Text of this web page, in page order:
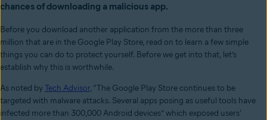
chances of downloading a malicious app.
Before you download another application from the more than three
million that are in the Google Play Store, read on to learn a few simple
things you can do to protect yourself. Before we get into that, let’s
establish why this is worthwhile.
As noted by Tech Advisor, “The Google Play Store continues to be
targeted with malware attacks. Several apps posing as useful tools have
infected more than 300,000 Android devices” which exposed users'